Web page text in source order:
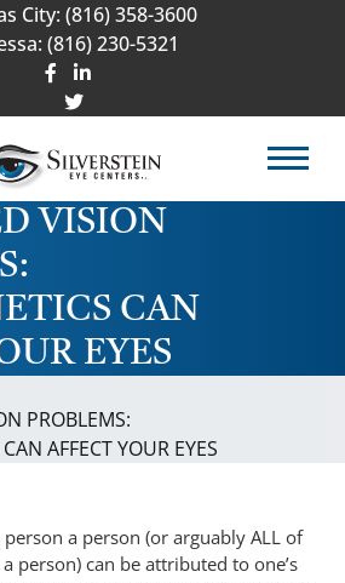
City: (816) 358-3600
(816) 230-5321
VISION
CAN
EYES
PROBLEMS:
AFFECT YOUR EYES
a person (or arguably ALL of
person) can be attributed to one’s